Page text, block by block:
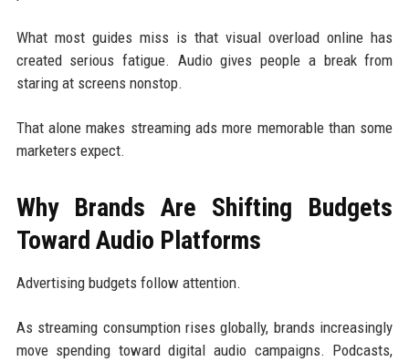
What most guides miss is that visual overload online has
created serious fatigue. Audio gives people a break from
staring at screens nonstop.
That alone makes streaming ads more memorable than some
marketers expect.
Why Brands Are Shifting Budgets
Toward Audio Platforms
Advertising budgets follow attention.
As streaming consumption rises globally, brands increasingly
move spending toward digital audio campaigns. Podcasts,